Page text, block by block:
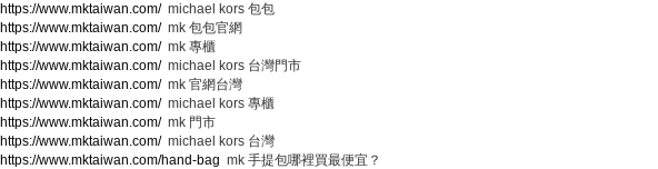
https://www.mktaiwan.com/michael kors 包包
https://www.mktaiwan.com/mk 包包官網
https://www.mktaiwan.com/mk 專櫃
https://www.mktaiwan.com/michael kors 台灣門市
https://www.mktaiwan.com/mk 官網台灣
https://www.mktaiwan.com/michael kors 專櫃
https://www.mktaiwan.com/mk 門市
https://www.mktaiwan.com/michael kors 台灣
https://www.mktaiwan.com/hand-bag mk 手提包哪裡買最便宜？